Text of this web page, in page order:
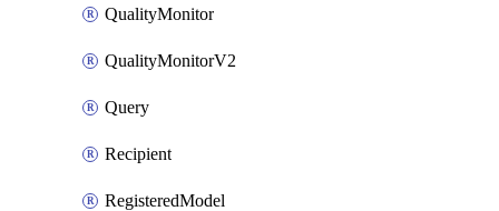
QualityMonitor
QualityMonitorV2
Query
Recipient
RegisteredModel